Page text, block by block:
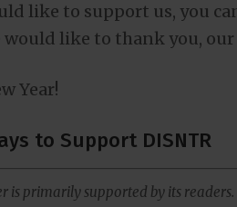
like to support us, you
would like to thank you,
Year!
to Support DISNTR
is primarily supported by its